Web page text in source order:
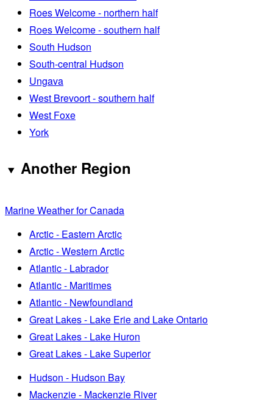
Roes Welcome - northern half
Roes Welcome - southern half
South Hudson
South-central Hudson
Ungava
West Brevoort - southern half
West Foxe
York
Another Region
Marine Weather for Canada
Arctic - Eastern Arctic
Arctic - Western Arctic
Atlantic - Labrador
Atlantic - Maritimes
Atlantic - Newfoundland
Great Lakes - Lake Erie and Lake Ontario
Great Lakes - Lake Huron
Great Lakes - Lake Superior
Hudson - Hudson Bay
Mackenzie - Mackenzie River